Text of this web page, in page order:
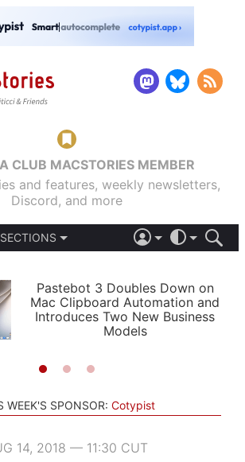
CLUB MACSTORIES MEMBER
and features, weekly newsletters,
Discord, and more
SECTIONS
APPS
STORIES
LIGHT
AUTOMATIC
Pastebot 3 Doubles Down on
Mac Clipboard Automation and
Introduces Two New Business
Models
WEEK'S SPONSOR: Cotypist
14, 2018 — 11:30 CUT